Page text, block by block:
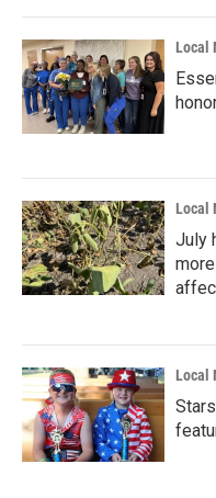
Local
Local
July
Local